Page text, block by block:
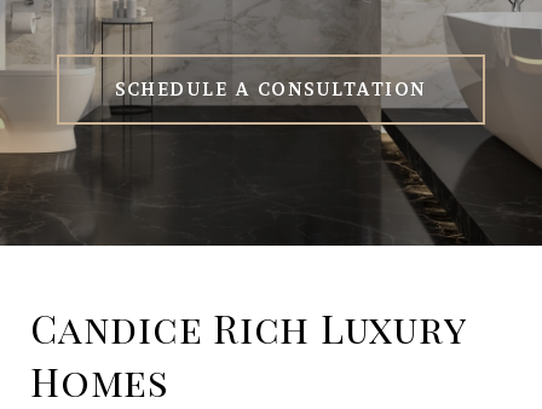
SCHEDULE A CONSULTATION
Candice Rich Luxury
Homes